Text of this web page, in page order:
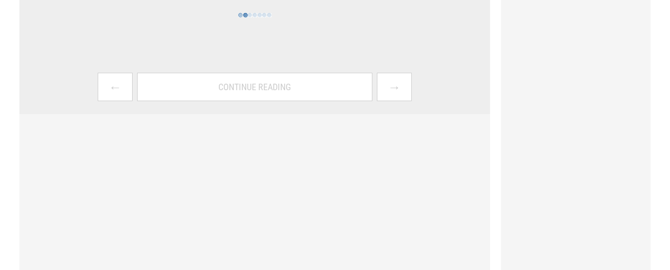
← CONTINUE READING →